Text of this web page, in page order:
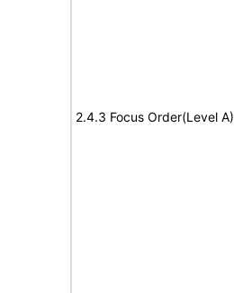
2.4.3 Focus Order(Level A)